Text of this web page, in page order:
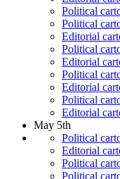
Political
Political
Editorial
Political
Editorial
Political
Editorial
Political
Editorial
May 5th
Political
Editorial
Political
Political